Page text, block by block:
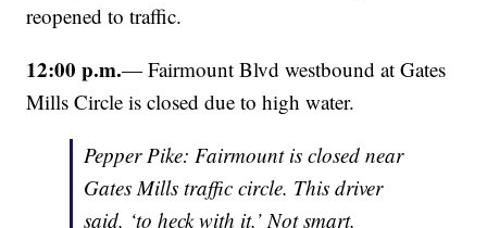
reopened to traffic.
12:00 p.m.— Fairmount Blvd westbound at Gates
Mills Circle is closed due to high water.
Pepper Pike: Fairmount is closed near
Gates Mills traffic circle. This driver
said, ‘to heck with it.’ Not smart.